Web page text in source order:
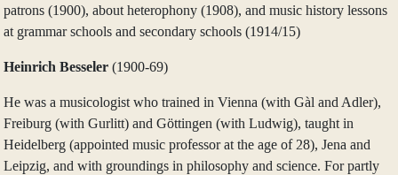
patrons (1900), about heterophony (1908), and music history lessons
at grammar schools and secondary schools (1914/15)
Heinrich Besseler (1900‑69)
He was a musicologist who trained in Vienna (with Gàl and Adler),
Freiburg (with Gurlitt) and Göttingen (with Ludwig), taught in
Heidelberg (appointed music professor at the age of 28), Jena and
Leipzig, and with groundings in philosophy and science. For partly